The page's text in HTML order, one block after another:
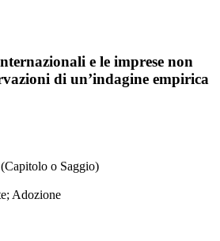
e le imprese non
di un’indagine empirica
o Saggio)
Adozione